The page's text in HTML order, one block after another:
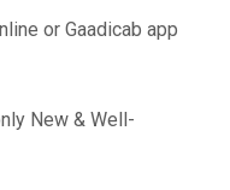
or Gaadicab app
New & Well-